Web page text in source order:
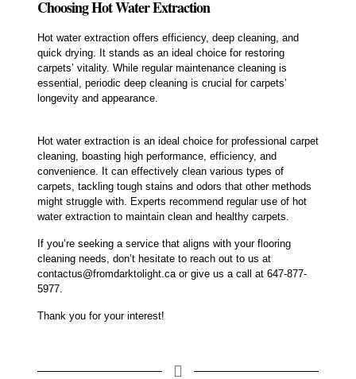
Choosing Hot Water Extraction
Hot water extraction offers efficiency, deep cleaning, and
quick drying. It stands as an ideal choice for restoring
carpets’ vitality. While regular maintenance cleaning is
essential, periodic deep cleaning is crucial for carpets’
longevity and appearance.
Hot water extraction is an ideal choice for professional carpet
cleaning, boasting high performance, efficiency, and
convenience. It can effectively clean various types of
carpets, tackling tough stains and odors that other methods
might struggle with. Experts recommend regular use of hot
water extraction to maintain clean and healthy carpets.
If you’re seeking a service that aligns with your flooring
cleaning needs, don’t hesitate to reach out to us at
contactus@fromdarktolight.ca or give us a call at 647-877-
5977.
Thank you for your interest!